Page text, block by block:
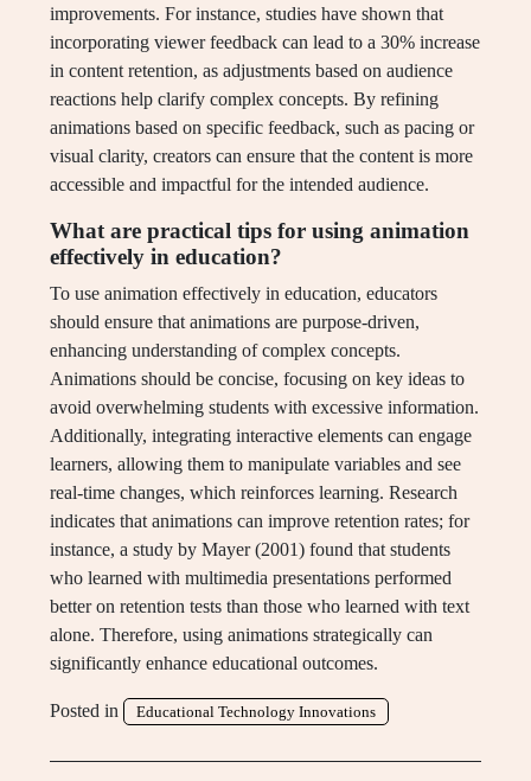
improvements. For instance, studies have shown that
incorporating viewer feedback can lead to a 30% increase
in content retention, as adjustments based on audience
reactions help clarify complex concepts. By refining
animations based on specific feedback, such as pacing or
visual clarity, creators can ensure that the content is more
accessible and impactful for the intended audience.
What are practical tips for using animation
effectively in education?
To use animation effectively in education, educators
should ensure that animations are purpose-driven,
enhancing understanding of complex concepts.
Animations should be concise, focusing on key ideas to
avoid overwhelming students with excessive information.
Additionally, integrating interactive elements can engage
learners, allowing them to manipulate variables and see
real-time changes, which reinforces learning. Research
indicates that animations can improve retention rates; for
instance, a study by Mayer (2001) found that students
who learned with multimedia presentations performed
better on retention tests than those who learned with text
alone. Therefore, using animations strategically can
significantly enhance educational outcomes.
Posted in Educational Technology Innovations